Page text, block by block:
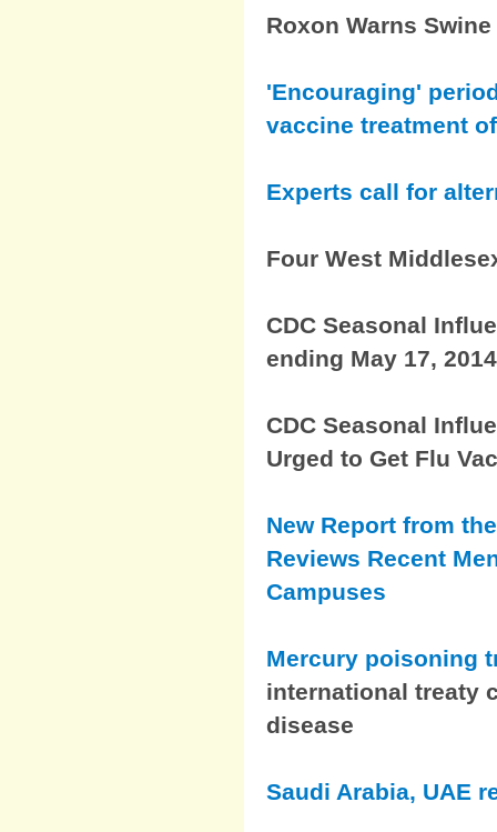
Roxon Warns
'Encouraging'
vaccine treatment
Experts call for
Four West
CDC Seasonal
ending May 17, 2014
CDC Seasonal
Urged to Get Flu
New Report from
Reviews Recent
Campuses
Mercury poisoning
international treaty
disease
Saudi Arabia, UAE